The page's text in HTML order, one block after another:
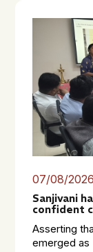
07/08/2026
Sanjivani
confident
Asserting
emerged as